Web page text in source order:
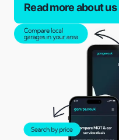
Read more about us